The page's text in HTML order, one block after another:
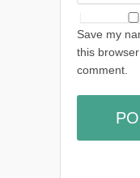
Save my
this
comment.